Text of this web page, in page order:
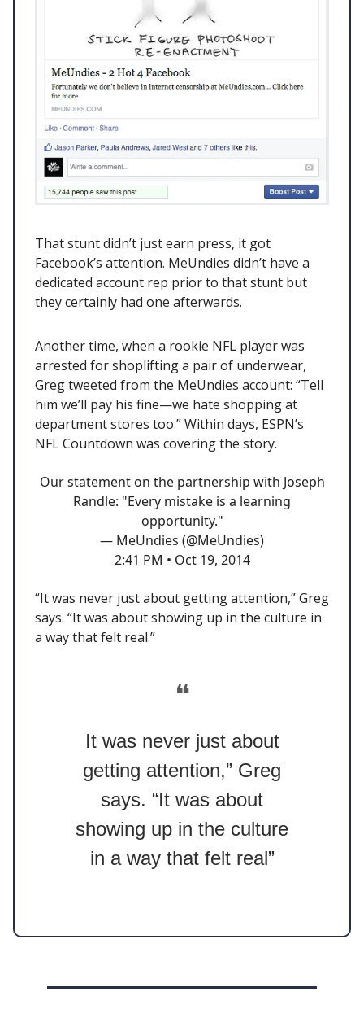
That stunt didn’t just earn press, it got
Facebook’s attention. MeUndies didn’t have a
dedicated account rep prior to that stunt but
they certainly had one afterwards.
Another time, when a rookie NFL player was
arrested for shoplifting a pair of underwear,
Greg tweeted from the MeUndies account: “Tell
him we’ll pay his fine—we hate shopping at
department stores too.” Within days, ESPN’s
NFL Countdown was covering the story.
Our statement on the partnership with Joseph
Randle: "Every mistake is a learning
opportunity."
— MeUndies (@MeUndies)
2:41 PM • Oct 19, 2014
“It was never just about getting attention,” Greg
says. “It was about showing up in the culture in
a way that felt real.”
❝
It was never just about
getting attention,” Greg
says. “It was about
showing up in the culture
in a way that felt real”